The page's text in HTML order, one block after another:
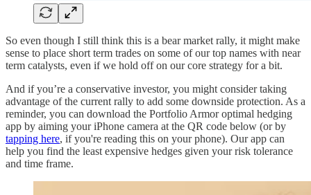
So even though I still think this is a bear market rally, it might make
sense to place short term trades on some of our top names with near
term catalysts, even if we hold off on our core strategy for a bit.
And if you’re a conservative investor, you might consider taking
advantage of the current rally to add some downside protection. As a
reminder, you can download the Portfolio Armor optimal hedging
app by aiming your iPhone camera at the QR code below (or by
tapping here, if you're reading this on your phone). Our app can
help you find the least expensive hedges given your risk tolerance
and time frame.